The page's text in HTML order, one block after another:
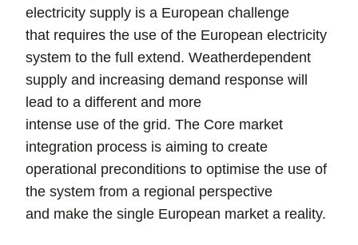
electricity supply is a European challenge
that requires the use of the European electricity
system to the full extend. Weatherdependent
supply and increasing demand response will
lead to a different and more
intense use of the grid. The Core market
integration process is aiming to create
operational preconditions to optimise the use of
the system from a regional perspective
and make the single European market a reality.